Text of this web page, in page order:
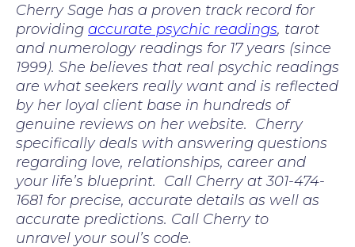
Cherry Sage has a proven track record for
providing accurate psychic readings, tarot
and numerology readings for 17 years (since
1999). She believes that real psychic readings
are what seekers really want and is reflected
by her loyal client base in hundreds of
genuine reviews on her website. Cherry
specifically deals with answering questions
regarding love, relationships, career and
your life’s blueprint. Call Cherry at 301-474-
1681 for precise, accurate details as well as
accurate predictions. Call Cherry to
unravel your soul’s code.